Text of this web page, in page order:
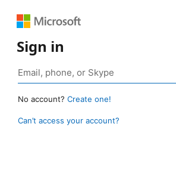
Sign in
No account? Create one!
Can’t access your account?